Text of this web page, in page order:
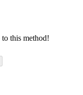
this method!